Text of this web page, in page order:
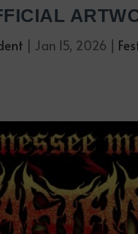
| Jan 15, 2026 |